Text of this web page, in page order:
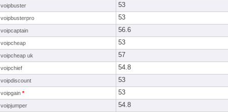
voipbuster 53
voipbusterpro 53
voipcaptain 56.6
voipcheap 53
voipcheap uk 57
voipchief 54.8
voipdiscount 53
voipgain * 53
voipjumper 54.8